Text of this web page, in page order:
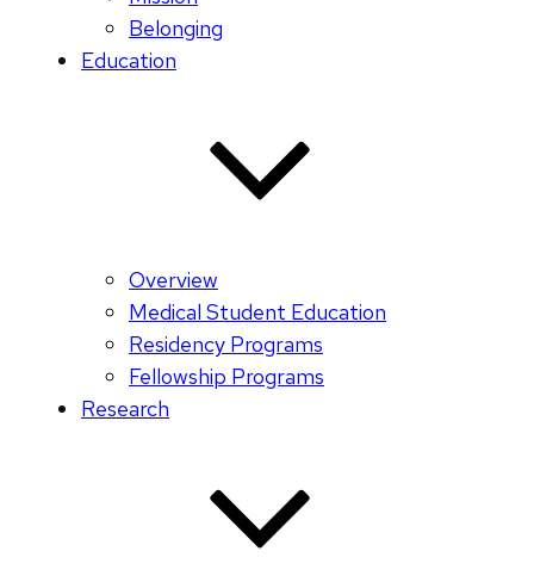
Belonging
Education
Overview
Medical Student Education
Residency Programs
Fellowship Programs
Research